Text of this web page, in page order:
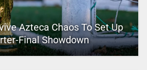
Azteca Chaos To Set Up
Final Showdown